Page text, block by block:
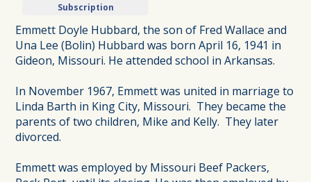
Subscription
Emmett Doyle Hubbard, the son of Fred Wallace and
Una Lee (Bolin) Hubbard was born April 16, 1941 in
Gideon, Missouri. He attended school in Arkansas.
In November 1967, Emmett was united in marriage to
Linda Barth in King City, Missouri. They became the
parents of two children, Mike and Kelly. They later
divorced.
Emmett was employed by Missouri Beef Packers,